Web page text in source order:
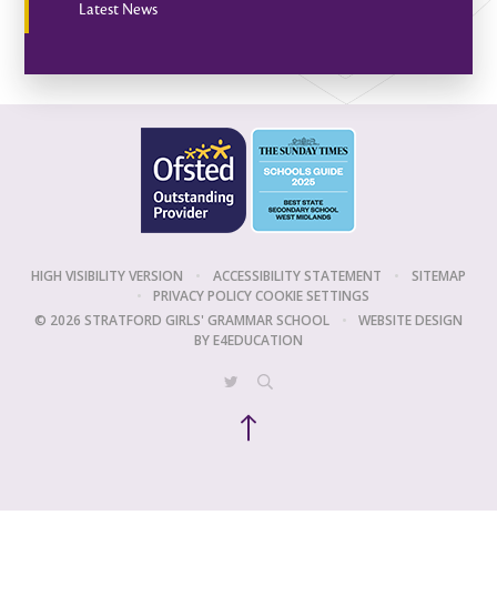
Latest News
HIGH VISIBILITY VERSION • ACCESSIBILITY STATEMENT •
SITEMAP
•
PRIVACY POLICYCOOKIE SETTINGS
© 2026 STRATFORD GIRLS' GRAMMAR SCHOOL
•
WEBSITE DESIGN
BYE4EDUCATION